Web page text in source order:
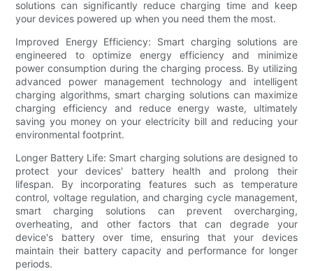
solutions can significantly reduce charging time and keep
your devices powered up when you need them the most.
Improved Energy Efficiency: Smart charging solutions are
engineered to optimize energy efficiency and minimize
power consumption during the charging process. By utilizing
advanced power management technology and intelligent
charging algorithms, smart charging solutions can maximize
charging efficiency and reduce energy waste, ultimately
saving you money on your electricity bill and reducing your
environmental footprint.
Longer Battery Life: Smart charging solutions are designed to
protect your devices' battery health and prolong their
lifespan. By incorporating features such as temperature
control, voltage regulation, and charging cycle management,
smart charging solutions can prevent overcharging,
overheating, and other factors that can degrade your
device's battery over time, ensuring that your devices
maintain their battery capacity and performance for longer
periods.